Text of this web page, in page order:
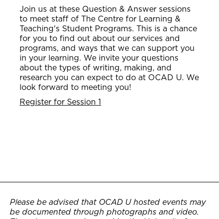
Join us at these Question & Answer sessions
to meet staff of The Centre for Learning &
Teaching's Student Programs. This is a chance
for you to find out about our services and
programs, and ways that we can support you
in your learning. We invite your questions
about the types of writing, making, and
research you can expect to do at OCAD U. We
look forward to meeting you!
Register for Session 1
Please be advised that OCAD U hosted events may
be documented through photographs and video.